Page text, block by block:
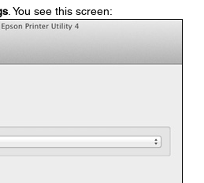
. You see this screen: